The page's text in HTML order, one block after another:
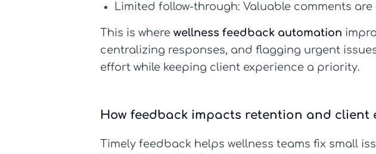
Limited follow-through: Valuable comments
This is where wellness feedback automation
centralizing responses, and flagging urgent
effort while keeping client experience a priority.
How feedback impacts retention and client
Timely feedback helps wellness teams fix small